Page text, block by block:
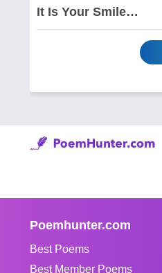
It Is Your Smile…
Poemhunter.com
Best Poems
Best Member Poems